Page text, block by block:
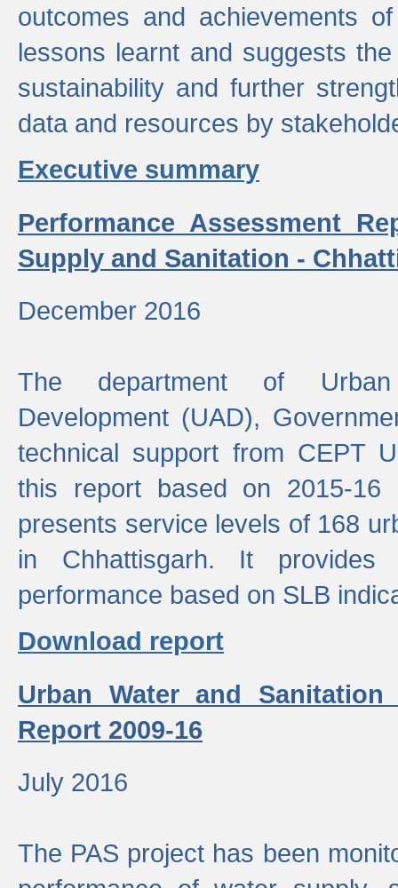
outcomes and achievements
lessons learnt and suggests
sustainability and further
data and resources by
Executive summary
Performance Assessment
Supply and Sanitation -
December 2016
The department of Urban
Development (UAD),
technical support from CEPT
this report based on 2015-16
presents service levels of 168
in Chhattisgarh. It
performance based on SLB
Download report
Urban Water and
Report 2009-16
July 2016
The PAS project has been